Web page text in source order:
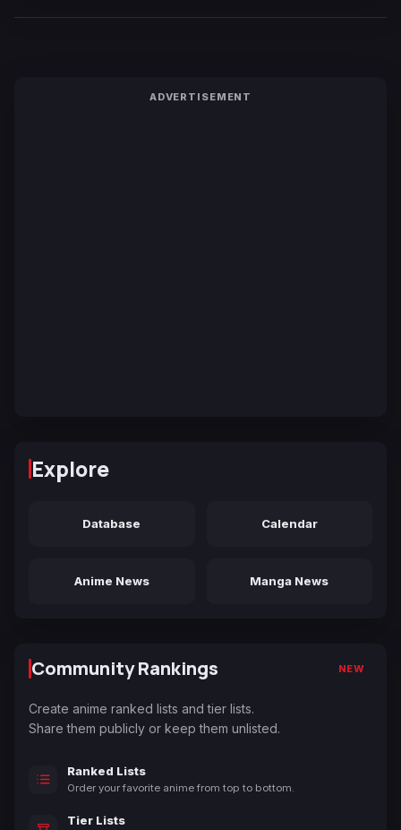
ADVERTISEMENT
Explore
Database Calendar
Anime News Manga News
Community Rankings NEW
Create anime ranked lists and tier lists.
Share them publicly or keep them unlisted.
Ranked Lists
Order your favorite anime from top to bottom.
Tier Lists